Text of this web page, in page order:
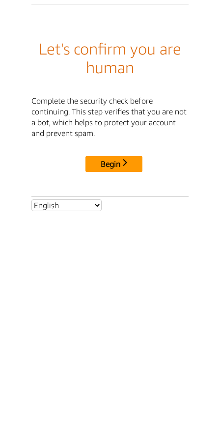
Let's confirm you are
human
Complete the security check before
continuing. This step verifies that you are not
a bot, which helps to protect your account
and prevent spam.
Begin